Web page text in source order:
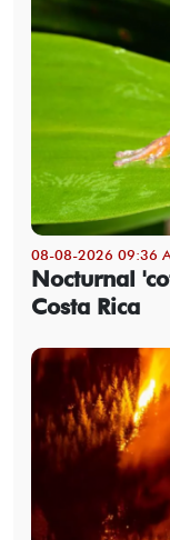
08-08-2026 09:36
Nocturnal
Costa Rica